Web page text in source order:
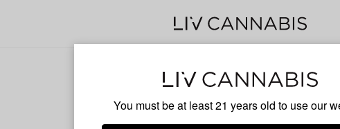
You must be at least 21 years old to use our